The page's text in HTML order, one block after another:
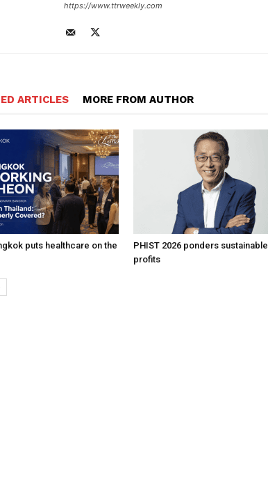
https://www.ttrweekly.com
ARTICLES MORE FROM AUTHOR
puts healthcare on the
PHIST 2026 ponders sustainable
profits